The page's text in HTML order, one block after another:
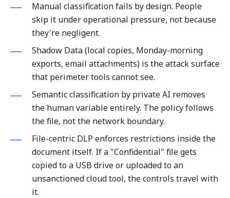
Manual classification fails by design. People
skip it under operational pressure, not because
they're negligent.
Shadow Data (local copies, Monday-morning
exports, email attachments) is the attack surface
that perimeter tools cannot see.
Semantic classification by private AI removes
the human variable entirely. The policy follows
the file, not the network boundary.
File-centric DLP enforces restrictions inside the
document itself. If a "Confidential" file gets
copied to a USB drive or uploaded to an
unsanctioned cloud tool, the controls travel with
it.